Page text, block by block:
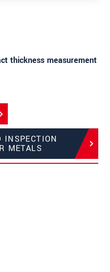
thickness measurement
INSPECTION
METALS